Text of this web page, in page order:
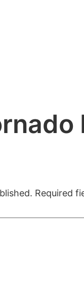
Required